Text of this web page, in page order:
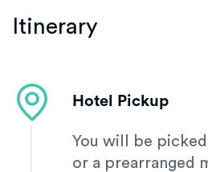
Itinerary
Hotel Pickup
You will be
or a prearranged